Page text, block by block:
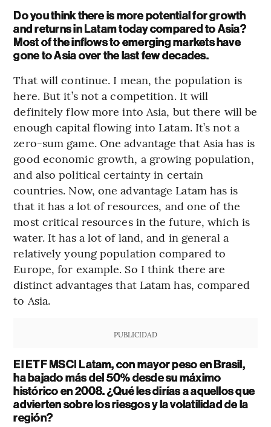
Do you think there is more potential for growth
and returns in Latam today compared to Asia?
Most of the inflows to emerging markets have
gone to Asia over the last few decades.
That will continue. I mean, the population is
here. But it’s not a competition. It will
definitely flow more into Asia, but there will be
enough capital flowing into Latam. It’s not a
zero-sum game. One advantage that Asia has is
good economic growth, a growing population,
and also political certainty in certain
countries. Now, one advantage Latam has is
that it has a lot of resources, and one of the
most critical resources in the future, which is
water. It has a lot of land, and in general a
relatively young population compared to
Europe, for example. So I think there are
distinct advantages that Latam has, compared
to Asia.
PUBLICIDAD
El ETF MSCI Latam, con mayor peso en Brasil,
ha bajado más del 50% desde su máximo
histórico en 2008. ¿Qué les dirías a aquellos que
advierten sobre los riesgos y la volatilidad de la
región?